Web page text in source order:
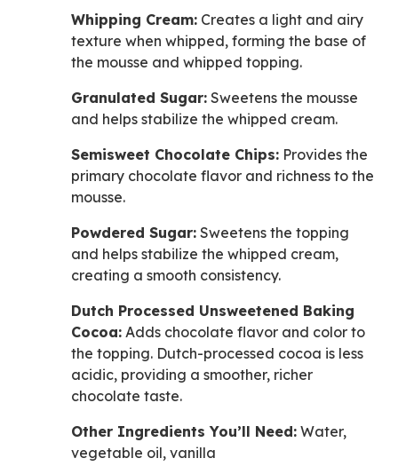
Whipping Cream: Creates a light and airy
texture when whipped, forming the base of
the mousse and whipped topping.
Granulated Sugar: Sweetens the mousse
and helps stabilize the whipped cream.
Semisweet Chocolate Chips: Provides the
primary chocolate flavor and richness to the
mousse.
Powdered Sugar: Sweetens the topping
and helps stabilize the whipped cream,
creating a smooth consistency.
Dutch Processed Unsweetened Baking
Cocoa: Adds chocolate flavor and color to
the topping. Dutch-processed cocoa is less
acidic, providing a smoother, richer
chocolate taste.
Other Ingredients You’ll Need: Water,
vegetable oil, vanilla